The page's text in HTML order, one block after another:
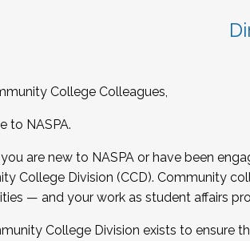
College Colleagues,
to NASPA.
are new to NASPA or have been
College Division (CCD). Community
— and your work as student affairs
College Division exists to ensure